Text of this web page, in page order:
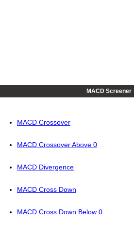
MACD Screener
MACD Crossover
MACD Crossover Above 0
MACD Divergence
MACD Cross Down
MACD Cross Down Below 0